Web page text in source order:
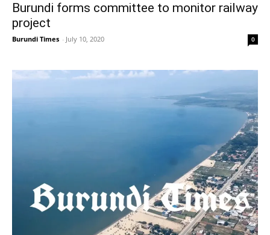
Burundi forms committee to monitor railway
project
Burundi Times - July 10, 2020 0